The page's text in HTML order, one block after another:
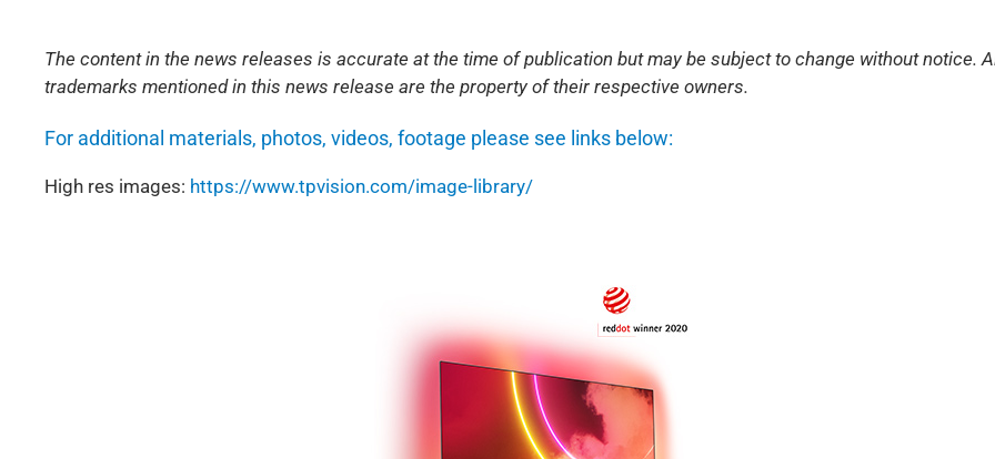
The content in the news releases is accurate at the time of publication but may be subject to change without notice.
trademarks mentioned in this news release are the property of their respective owners.
For additional materials, photos, videos, footage please see links below:
High res images: https://www.tpvision.com/image-library/